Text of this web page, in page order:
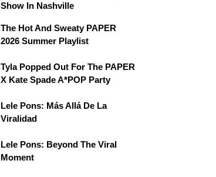
Show In Nashville
The Hot And Sweaty PAPER
2026 Summer Playlist
Tyla Popped Out For The PAPER
X Kate Spade A*POP Party
Lele Pons: Más Allá De La
Viralidad
Lele Pons: Beyond The Viral
Moment